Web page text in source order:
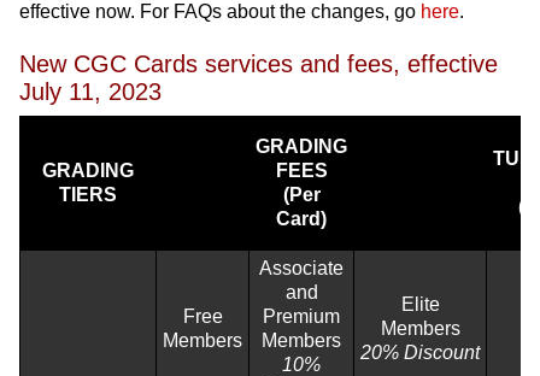
effective now. For FAQs about the changes, go here.
New CGC Cards services and fees, effective
July 11, 2023
GRADING
TIERS
GRADING
FEES
(Per
Card)
Free
Members
Associate
and
Premium
Members
10%
Elite
Members
20% Discount